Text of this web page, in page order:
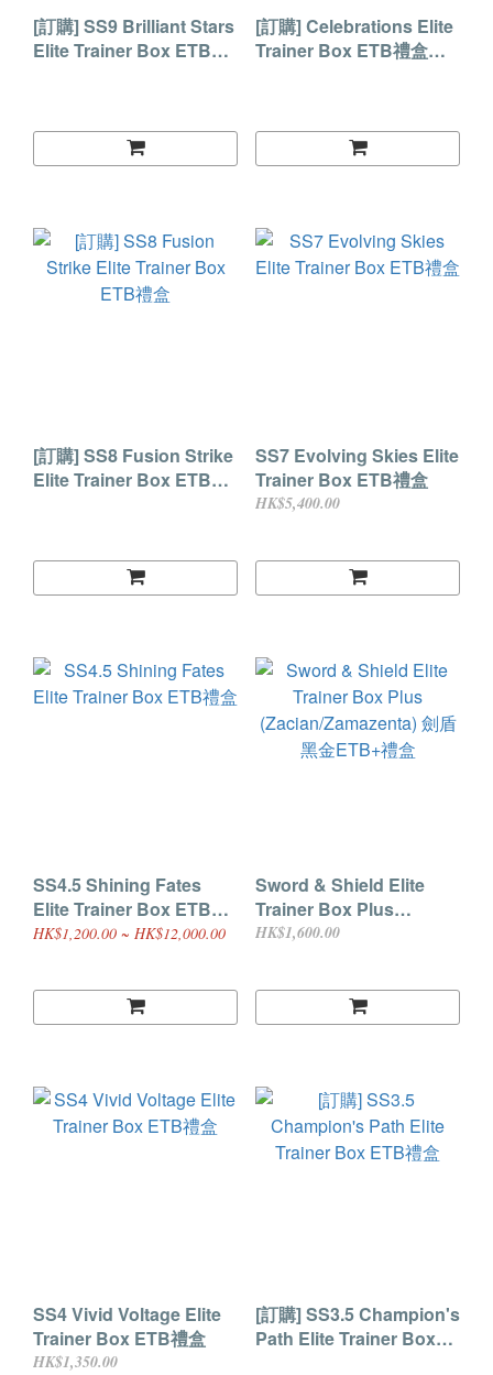
[訂購] SS9 Brilliant Stars
Elite Trainer Box ETB禮
[訂購] Celebrations Elite
Trainer Box ETB禮盒
[訂購] SS8 Fusion Strike
Elite Trainer Box ETB禮
SS7 Evolving Skies Elite
Trainer Box ETB禮盒
HK$5,400.00
SS4.5 Shining Fates
Elite Trainer Box ETB禮
盒
HK$1,200.00 ~ HK$12,000.00
Sword & Shield Elite
Trainer Box Plus
(Zacian/Zamazenta) 劍盾
HK$1,600.00
SS4 Vivid Voltage Elite
Trainer Box ETB禮盒
HK$1,350.00
[訂購] SS3.5 Champion's
Path Elite Trainer Box